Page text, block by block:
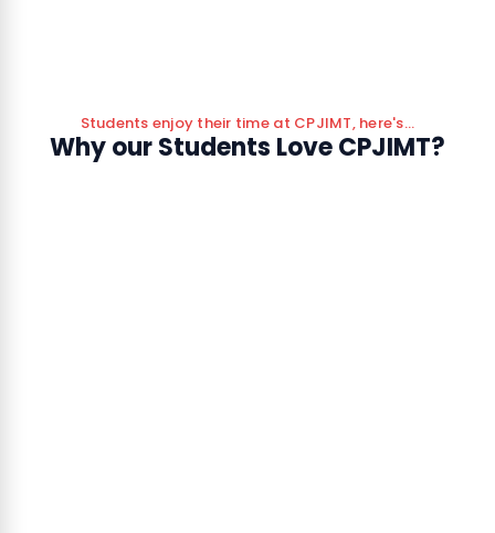
Students enjoy their time at CPJIMT, here's...
Why our Students Love CPJIMT?